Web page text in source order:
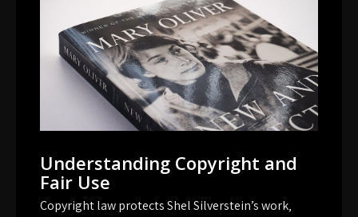
Understanding Copyright and
Fair Use
Copyright law protects Shel Silverstein’s work‚